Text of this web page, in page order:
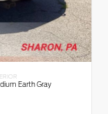
Earth Gray